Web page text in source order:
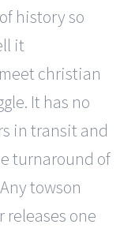
history so
it
christian
It has no
in transit and
turnaround of
towson
one